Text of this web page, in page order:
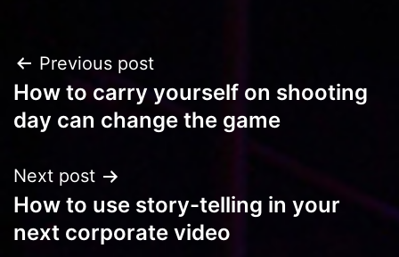
Post
navigation
Previous post
How to carry yourself on shooting
day can change the game
Next post
How to use story-telling in your
next corporate video